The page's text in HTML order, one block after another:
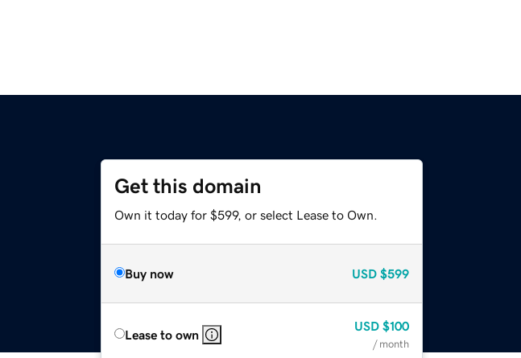
Get this domain
Own it today for $599, or select Lease to Own.
Buy now USD $599
Lease to own
USD $100
/ month